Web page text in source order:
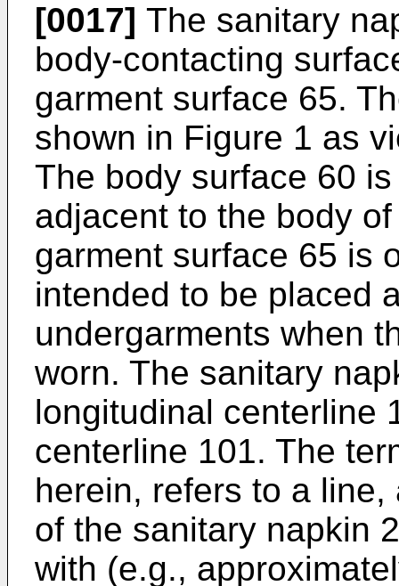
[0017] The sanitary
body-contacting
garment surface 65.
shown in Figure 1 as
The body surface 60
adjacent to the body
garment surface 65 is
intended to be placed
undergarments when
worn. The sanitary
longitudinal centerline
centerline 101. The
herein, refers to a
of the sanitary napkin
with (e.g.,